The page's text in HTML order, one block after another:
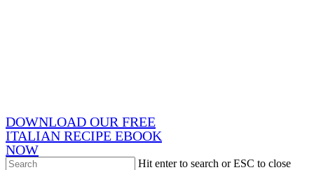
DOWNLOAD OUR FREE
ITALIAN RECIPE EBOOK
NOW
Hit enter to search or ESC to close